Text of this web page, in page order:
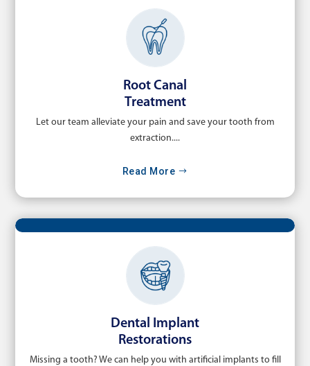
Root Canal
Treatment
Let our team alleviate your pain and save your tooth from
extraction....
Read More
Dental Implant
Restorations
Missing a tooth? We can help you with artificial implants to fill